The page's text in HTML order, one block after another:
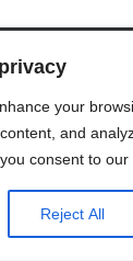
your
and
consent to our
Reject All
- Copyright
School All